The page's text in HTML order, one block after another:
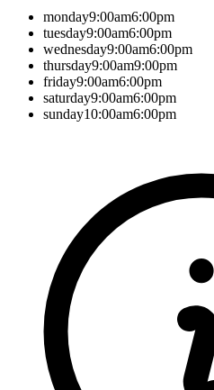
monday9:00am6:00pm
tuesday9:00am6:00pm
wednesday9:00am6:00pm
thursday9:00am9:00pm
friday9:00am6:00pm
saturday9:00am6:00pm
sunday10:00am6:00pm